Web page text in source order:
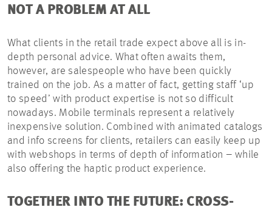
NOT A PROBLEM AT ALL
What clients in the retail trade expect above all is in-
depth personal advice. What often awaits them,
however, are salespeople who have been quickly
trained on the job. As a matter of fact, getting staff ‘up
to speed’ with product expertise is not so difficult
nowadays. Mobile terminals represent a relatively
inexpensive solution. Combined with animated catalogs
and info screens for clients, retailers can easily keep up
with webshops in terms of depth of information – while
also offering the haptic product experience.
TOGETHER INTO THE FUTURE: CROSS-